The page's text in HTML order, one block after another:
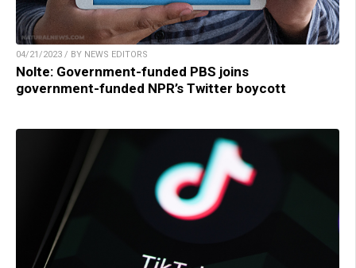
04/21/2023 / BY NEWS EDITORS
Nolte: Government-funded PBS joins
government-funded NPR’s Twitter boycott